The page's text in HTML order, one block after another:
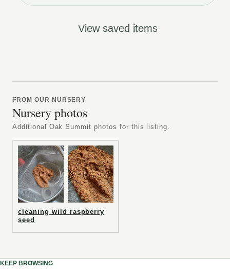
View saved items
FROM OUR NURSERY
Nursery photos
Additional Oak Summit photos for this listing.
cleaning wild raspberry
seed
KEEP BROWSING